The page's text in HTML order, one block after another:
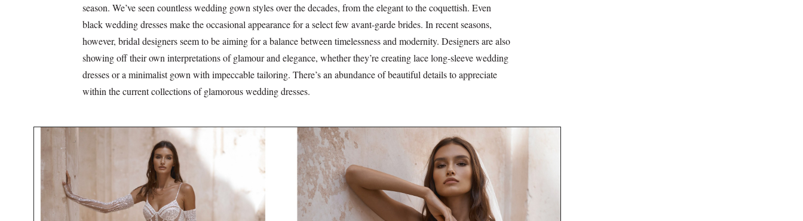
season. We’ve seen countless wedding gown styles over the decades, from the elegant to the coquettish. Even
black wedding dresses make the occasional appearance for a select few avant-garde brides. In recent seasons,
however, bridal designers seem to be aiming for a balance between timelessness and modernity. Designers are also
showing off their own interpretations of glamour and elegance, whether they’re creating lace long-sleeve wedding
dresses or a minimalist gown with impeccable tailoring. There’s an abundance of beautiful details to appreciate
within the current collections of glamorous wedding dresses.